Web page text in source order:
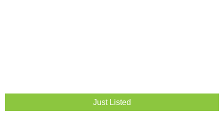
Just Listed